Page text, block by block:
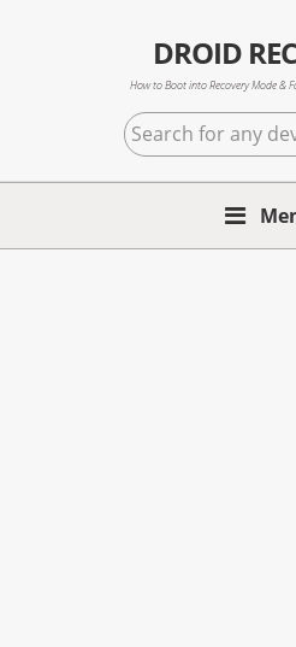
DROID
How to Boot into Recovery Mode &
Search
for
any